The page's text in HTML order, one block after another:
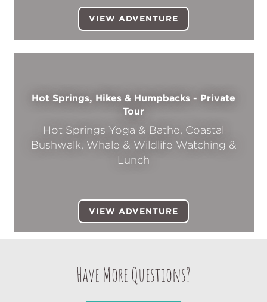
VIEW ADVENTURE
Hot Springs, Hikes & Humpbacks - Private
Tour
Hot Springs Yoga & Bathe, Coastal
Bushwalk, Whale & Wildlife Watching &
Lunch
VIEW ADVENTURE
Have More Questions?